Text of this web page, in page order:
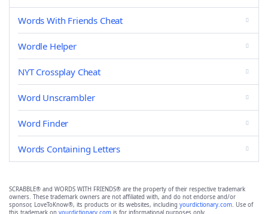
Words With Friends Cheat
Wordle Helper
NYT Crossplay Cheat
Word Unscrambler
Word Finder
Words Containing Letters
SCRABBLE® and WORDS WITH FRIENDS® are the property of their respective trademark
owners. These trademark owners are not affiliated with, and do not endorse and/or
sponsor, LoveToKnow®, its products or its websites, including yourdictionary.com. Use of